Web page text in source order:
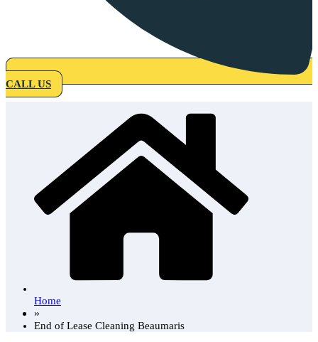
CALL US
Home
»
End of Lease Cleaning Beaumaris